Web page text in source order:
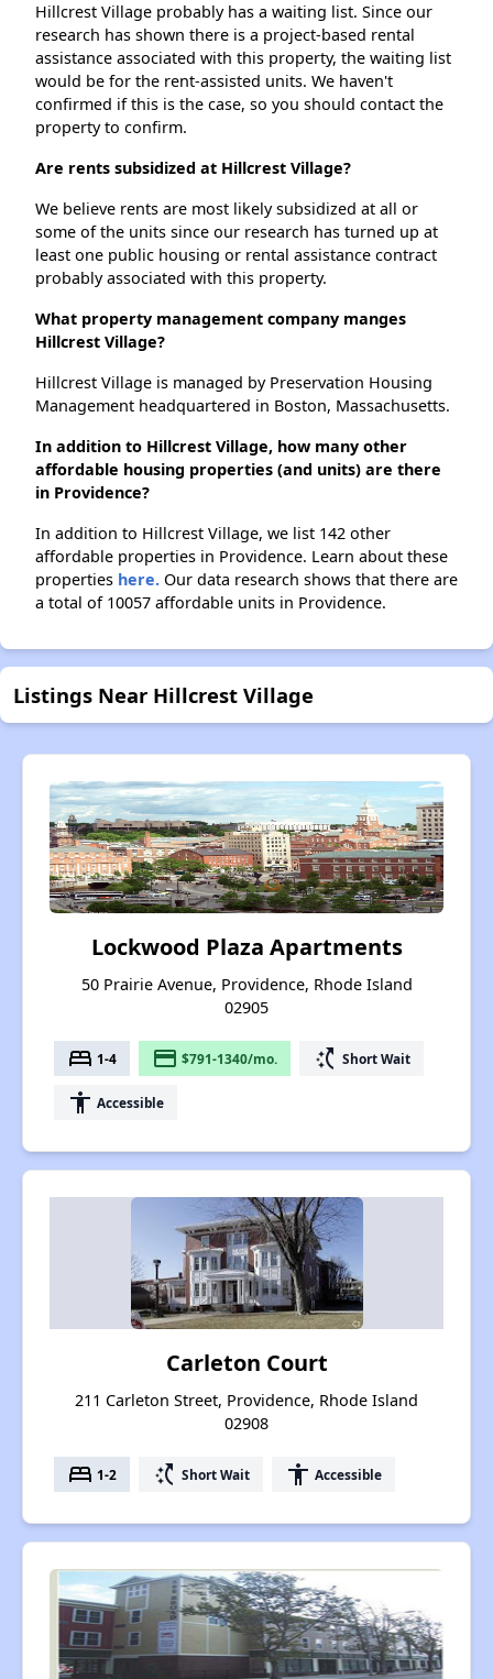
Hillcrest Village probably has a waiting list. Since our
research has shown there is a project-based rental
assistance associated with this property, the waiting list
would be for the rent-assisted units. We haven't
confirmed if this is the case, so you should contact the
property to confirm.
Are rents subsidized at Hillcrest Village?
We believe rents are most likely subsidized at all or
some of the units since our research has turned up at
least one public housing or rental assistance contract
probably associated with this property.
What property management company manges
Hillcrest Village?
Hillcrest Village is managed by Preservation Housing
Management headquartered in Boston, Massachusetts.
In addition to Hillcrest Village, how many other
affordable housing properties (and units) are there
in Providence?
In addition to Hillcrest Village, we list 142 other
affordable properties in Providence. Learn about these
properties here. Our data research shows that there are
a total of 10057 affordable units in Providence.
Listings Near Hillcrest Village
Lockwood Plaza Apartments
50 Prairie Avenue, Providence, Rhode Island
02905
bed 1-4 payment $791-1340/mo. switch_access_shortcut Short Wait
accessibility Accessible
Carleton Court
211 Carleton Street, Providence, Rhode Island
02908
bed 1-2 switch_access_shortcut Short Wait accessibility Accessible